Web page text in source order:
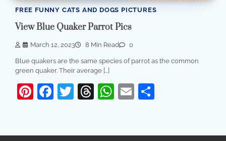
FREE FUNNY CATS AND DOGS PICTURES
View Blue Quaker Parrot Pics
March 12, 2023 8 Min Read 0
Blue quakers are the same species of parrot as the common
green quaker. Their average […]
Pinterest
Facebook
Twitter
Threads
WhatsApp
Email